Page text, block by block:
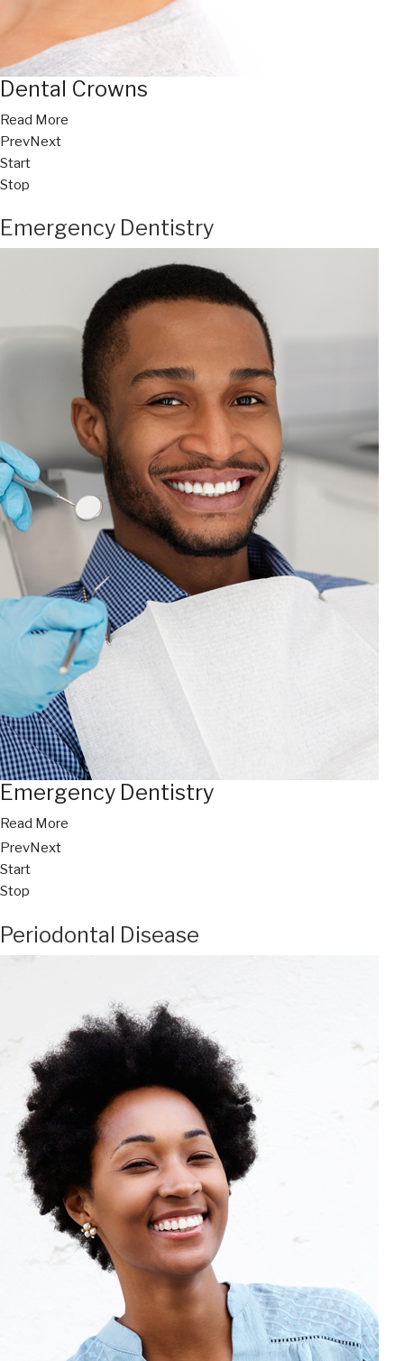
Dental Crowns
Read More
PrevNext
Start
Stop
Emergency Dentistry
Emergency Dentistry
Read More
PrevNext
Start
Stop
Periodontal Disease